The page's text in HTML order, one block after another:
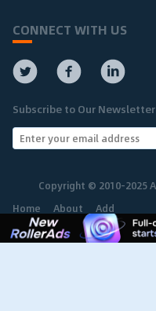
CONNECT WITH US
Subscribe to Our Newsletter
Copyright © 2010-2025
Home
About Add
Network